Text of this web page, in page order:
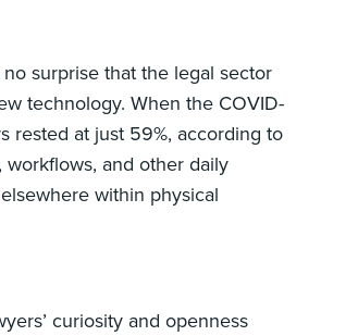
surprise that the legal sector
technology. When the COVID-
rested at just 59%, according to
and other daily
within physical
curiosity and openness